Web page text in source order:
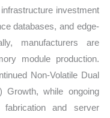
investment
databases, and edge-
manufacturers are
module production.
Non-Volatile Dual
Growth, while ongoing
and server